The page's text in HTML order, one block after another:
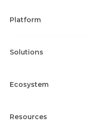
Platform
Solutions
Ecosystem
Resources